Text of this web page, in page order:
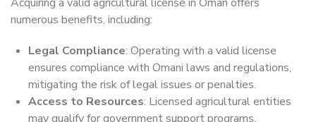
numerous benefits, including:
Legal Compliance: Operating with a valid license
ensures compliance with Omani laws and regulations,
mitigating the risk of legal issues or penalties.
Access to Resources: Licensed agricultural entities
may qualify for government support programs,